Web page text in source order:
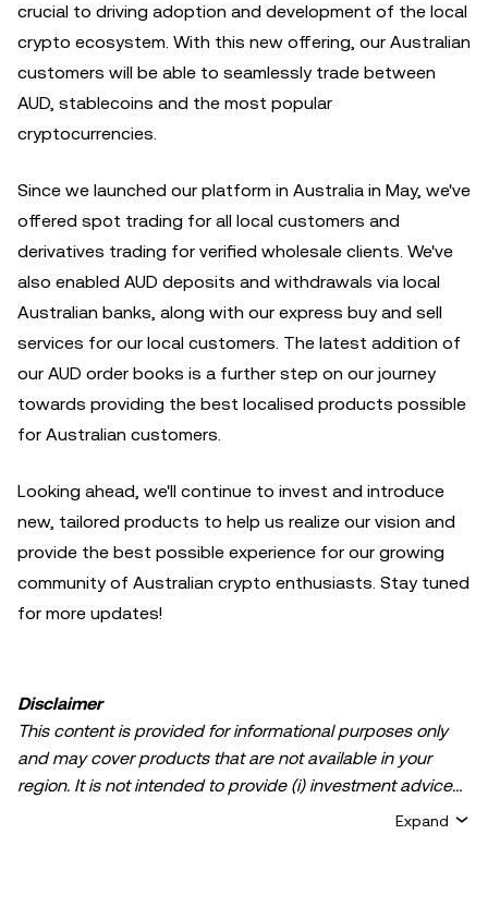
crucial to driving adoption and development of the local
crypto ecosystem. With this new offering, our Australian
customers will be able to seamlessly trade between
AUD, stablecoins and the most popular
cryptocurrencies.
Since we launched our platform in Australia in May, we've
offered spot trading for all local customers and
derivatives trading for verified wholesale clients. We've
also enabled AUD deposits and withdrawals via local
Australian banks, along with our express buy and sell
services for our local customers. The latest addition of
our AUD order books is a further step on our journey
towards providing the best localised products possible
for Australian customers.
Looking ahead, we'll continue to invest and introduce
new, tailored products to help us realize our vision and
provide the best possible experience for our growing
community of Australian crypto enthusiasts. Stay tuned
for more updates!
Disclaimer
This content is provided for informational purposes only
and may cover products that are not available in your
region. It is not intended to provide (i) investment advice
Expand